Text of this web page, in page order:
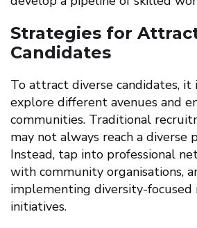
Strategies for
Candidates
To attract diverse candidates,
explore different avenues and
communities. Traditional
may not always reach a diverse
Instead, tap into professional
with community organisations,
implementing diversity-
initiatives.